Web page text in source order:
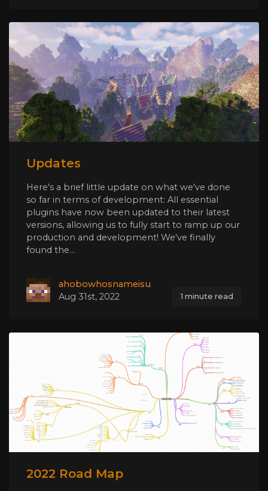
Updates
Here's a brief little update on what we've done
so far in terms of development: All essential
plugins have now been updated to their latest
versions, allowing us to fully start to ramp up our
production and development! We've finally
found the...
ahobowhosnameisu
Aug 31st, 2022
1 minute read
2022 Road Map